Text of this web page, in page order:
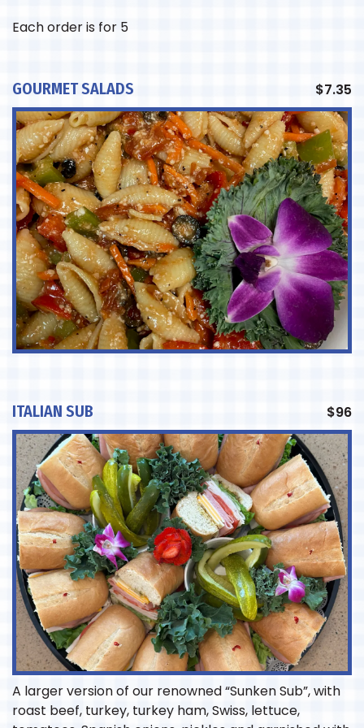
Each order is for 5
GOURMET SALADS $7.35
ITALIAN SUB
A larger version of our renowned “Sunken Sub”, with
roast beef, turkey, turkey ham, Swiss, lettuce,
$96